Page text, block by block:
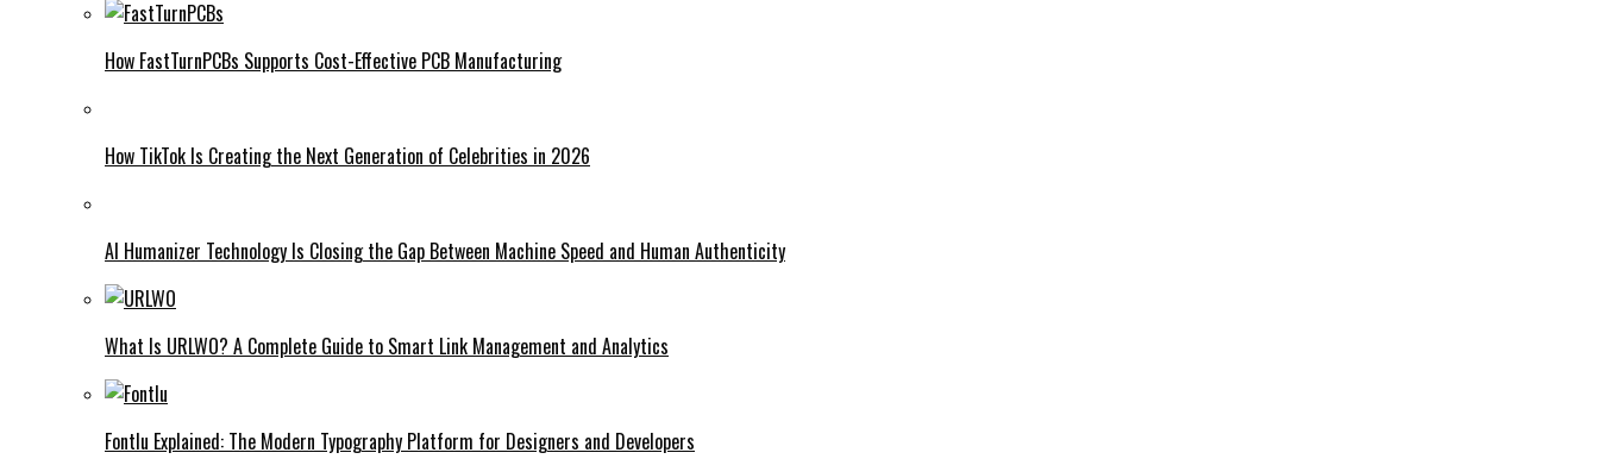
How FastTurnPCBs Supports Cost-Effective PCB Manufacturing
How TikTok Is Creating the Next Generation of Celebrities in 2026
AI Humanizer Technology Is Closing the Gap Between Machine Speed and Human Authenticity
What Is URLWO? A Complete Guide to Smart Link Management and Analytics
Fontlu Explained: The Modern Typography Platform for Designers and Developers